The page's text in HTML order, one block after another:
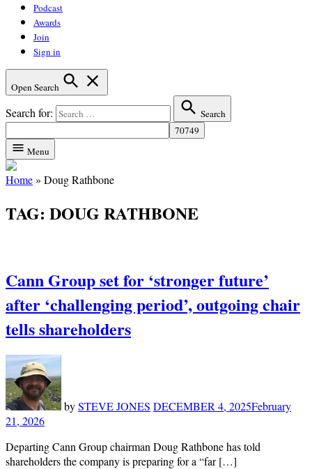
Podcast
Awards
Join
Sign in
Open Search
Search for: Search
Menu
Home» Doug Rathbone
TAG: DOUG RATHBONE
Cann Group set for ‘stronger future’
after ‘challenging period’, outgoing chair
tells shareholders
bySTEVE JONES DECEMBER 4, 2025February
21, 2026
Departing Cann Group chairman Doug Rathbone has told
shareholders the company is preparing for a “far […]